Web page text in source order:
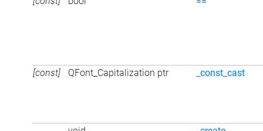
[const] QFont_Capitalization ptr _const_cast